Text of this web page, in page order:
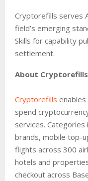
Cryptorefills serves
field’s emerging
Skills for capability
settlement.
About Cryptorefills
Cryptorefills
spend
services.
brands, mobile top-
flights across 300
hotels and
checkout across